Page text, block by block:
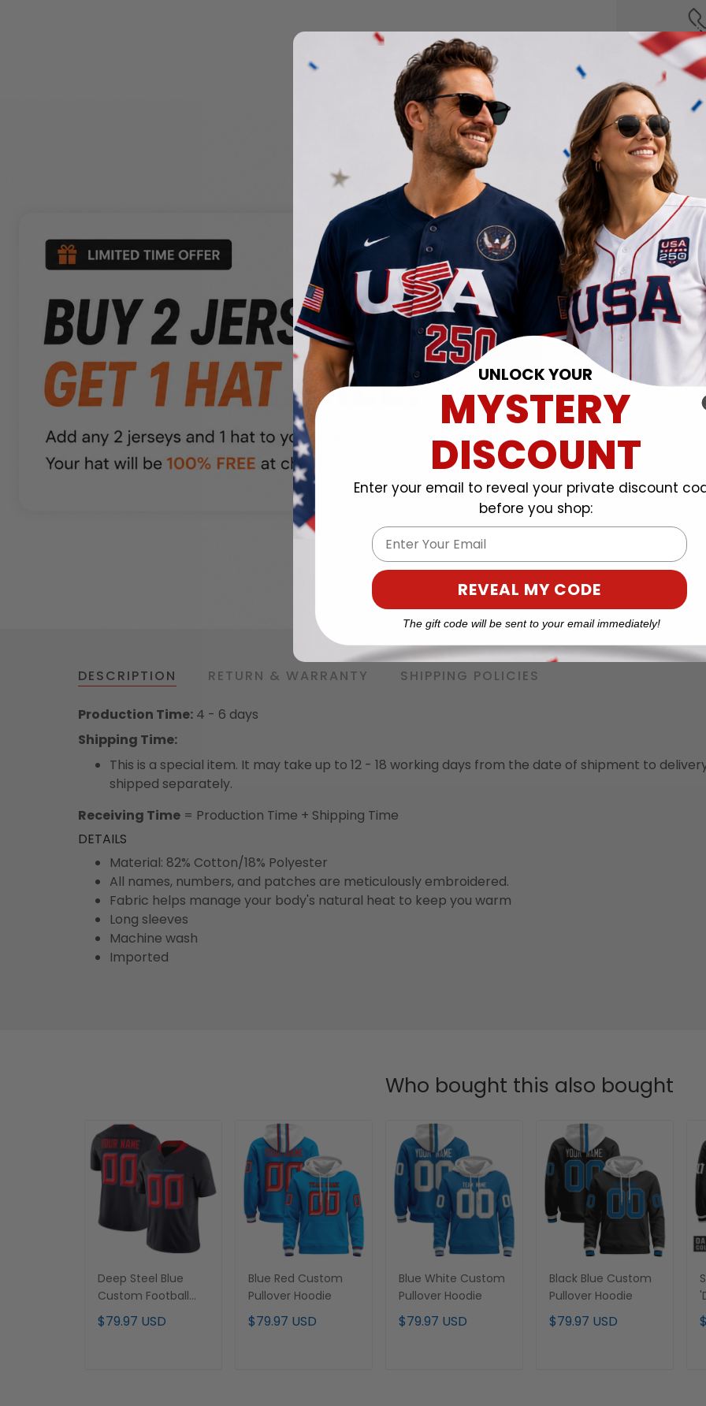
DESCRIPTION RETURN & WARRANTY SHIPPING POLICIES
Production Time: 4 - 6 days
Shipping Time:
This is a special item. It may take up to 12 - 18 working days from the date of shipment to
shipped separately.
Receiving Time = Production Time + Shipping Time
DETAILS
Material: 82% Cotton/18% Polyester
All names, numbers, and patches are meticulously embroidered.
Fabric helps manage your body's natural heat to keep you warm
Long sleeves
Machine wash
Imported
Who bought this also bought
Deep Steel Blue
Custom Football
Jersey
$79.97 USD
Blue Red Custom
Pullover Hoodie
$79.97 USD
Blue White Custom
Pullover Hoodie
$79.97 USD
Black Blue Custom
Pullover Hoodie
$79.97 USD
UNLOCK YOUR
MYSTERY
DISCOUNT
Enter your email to reveal your private discount
before you shop:
Email
REVEAL MY CODE
The gift code will be sent to your email immediately!